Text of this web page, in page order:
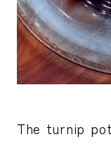
The turnip